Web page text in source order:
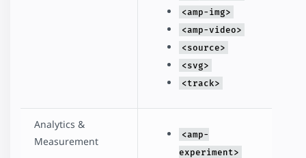
<amp-img>
<amp-video>
<source>
<svg>
<track>
Analytics &
Measurement
<amp-
experiment>